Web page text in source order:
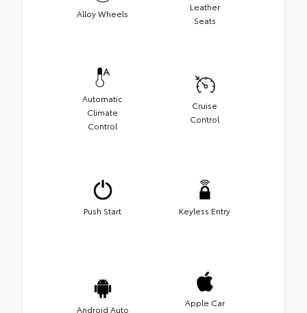
Alloy Wheels
Leather
Seats
Automatic
Climate
Control
Cruise
Control
Push Start Keyless Entry
Android Auto
Apple Car